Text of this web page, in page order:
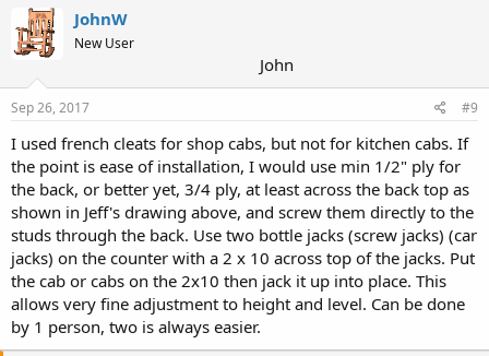
JohnW
New User
John
Sep 26, 2017 #9
I used french cleats for shop cabs, but not for kitchen cabs. If
the point is ease of installation, I would use min 1/2" ply for
the back, or better yet, 3/4 ply, at least across the back top as
shown in Jeff's drawing above, and screw them directly to the
studs through the back. Use two bottle jacks (screw jacks) (car
jacks) on the counter with a 2 x 10 across top of the jacks. Put
the cab or cabs on the 2x10 then jack it up into place. This
allows very fine adjustment to height and level. Can be done
by 1 person, two is always easier.